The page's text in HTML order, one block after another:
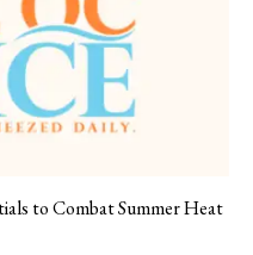
to Combat Summer Heat